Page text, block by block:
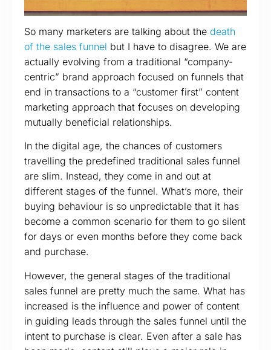
So many marketers are talking about the death
of the sales funnel but I have to disagree. We are
actually evolving from a traditional “company-
centric” brand approach focused on funnels that
end in transactions to a “customer first” content
marketing approach that focuses on developing
mutually beneficial relationships.
In the digital age, the chances of customers
travelling the predefined traditional sales funnel
are slim. Instead, they come in and out at
different stages of the funnel. What’s more, their
buying behaviour is so unpredictable that it has
become a common scenario for them to go silent
for days or even months before they come back
and purchase.
However, the general stages of the traditional
sales funnel are pretty much the same. What has
increased is the influence and power of content
in guiding leads through the sales funnel until the
intent to purchase is clear. Even after a sale has